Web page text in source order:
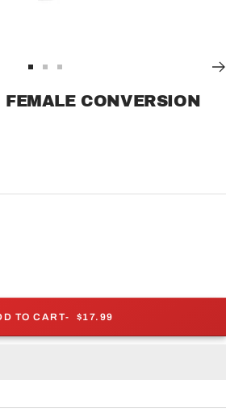
to
to to
CONVERSION
TO CART $17.99